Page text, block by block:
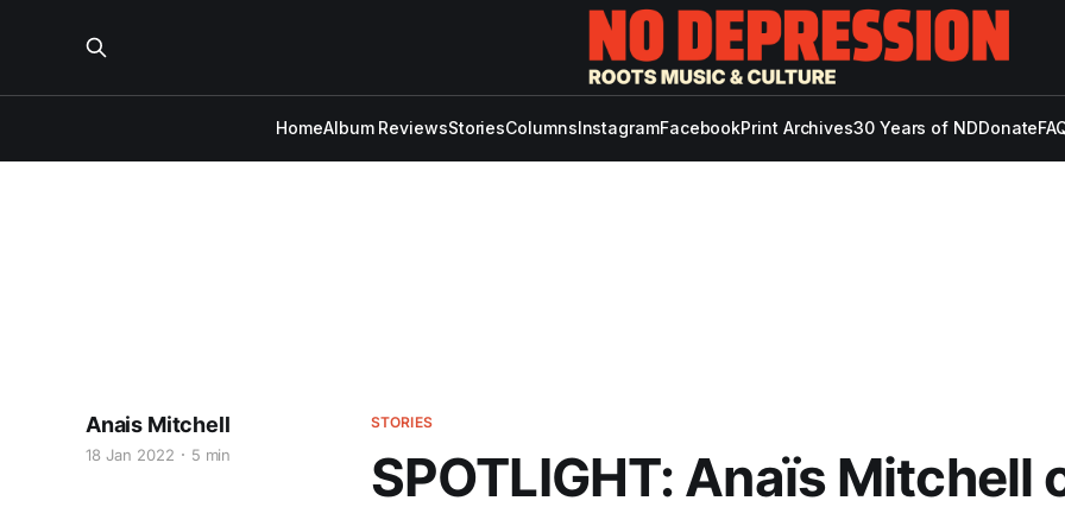
HomeAlbum ReviewsStoriesColumnsInstagramFacebookPrint Archives30 Years of NDDonate
STORIES
SPOTLIGHT: Anaïs Mitchell
Anais Mitchell
18 Jan 2022 5 min